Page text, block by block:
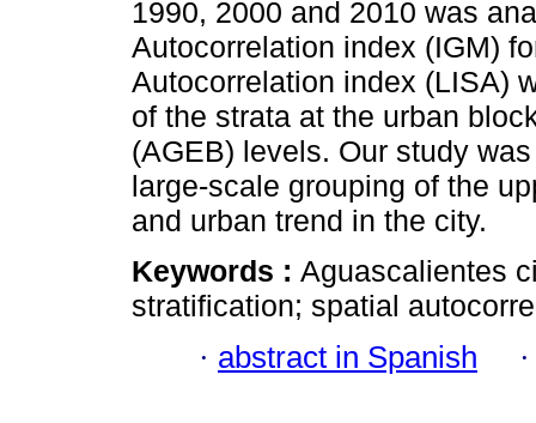
1990, 2000 and 2010 was
Autocorrelation index (IGM)
Autocorrelation index (LISA)
of the strata at the urban
(AGEB) levels. Our study
large-scale grouping of the
and urban trend in the city.
Keywords : Aguascalientes
stratification; spatial
· abstract in Spanish